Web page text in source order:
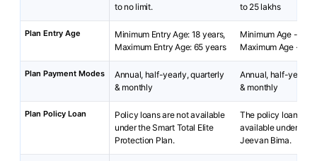
to no limit.
to 25 lakhs
Plan Entry Age
Minimum Entry Age: 18 years,
Maximum Entry Age: 65 years
Minimum Age - 18
Maximum Age - 65
Plan Payment Modes
Annual, half-yearly, quarterly
& monthly
Annual, half-yearly,
& monthly
Plan Policy Loan
Policy loans are not available
under the Smart Total Elite
Protection Plan.
The policy loan is
available under
Jeevan Bima.